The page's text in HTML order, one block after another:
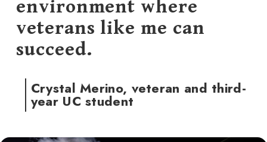
environment where
veterans like me can
succeed.
Crystal Merino, veteran and third-
year UC student